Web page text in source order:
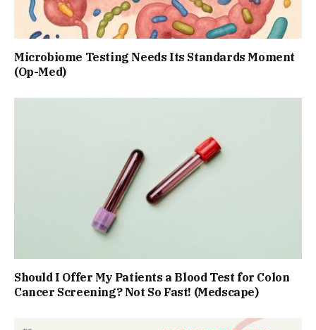
Microbiome Testing Needs Its Standards Moment
(Op-Med)
Should I Offer My Patients a Blood Test for Colon
Cancer Screening? Not So Fast! (Medscape)